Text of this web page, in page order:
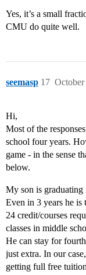
Yes, it’s a small
CMU do quite well.
seemasp 17
Hi,
Most of the
school four years.
game - in the sense
below.
My son is graduating
Even in 3 years he is
24 credit/courses
classes in middle
He can stay for
just extra. In our
getting full free